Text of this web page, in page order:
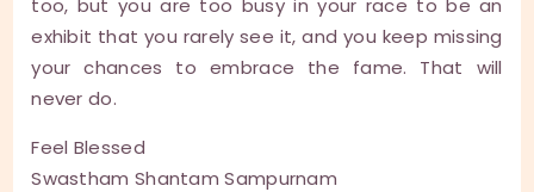
exhibit that you rarely see it, and you keep missing
your chances to embrace the fame. That will
never do.
Feel Blessed
Swastham Shantam Sampurnam